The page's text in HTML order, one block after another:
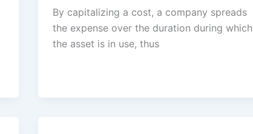
By capitalizing a cost, a company spreads
the expense over the duration during which
the asset is in use, thus